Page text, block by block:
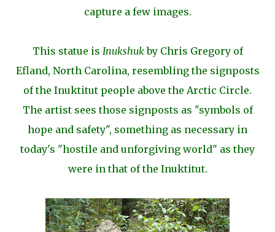
capture a few images.
This statue is Inukshukby Chris Gregory of
Efland, North Carolina, resembling the signposts
of the Inuktitut people above the Arctic Circle.
The artist sees those signposts as "symbols of
hope and safety", something as necessary in
today's "hostile and unforgiving world" as they
were in that of the Inuktitut.